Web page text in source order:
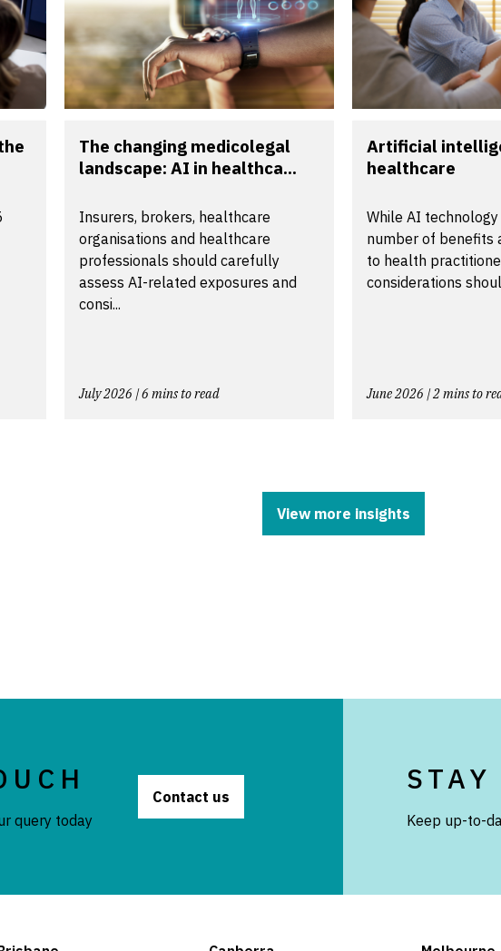
The changing medicolegal
landscape: AI in healthca...
Insurers, brokers, healthcare
organisations and healthcare
professionals should carefully
assess AI-related exposures and
consi...
July 2026 | 6 mins to read
Artificial
healthcare
While AI
number of benefits
to health
considerations
June 2026 | 2 mins to
View more insights
query today
Contact us
Keep up-to-